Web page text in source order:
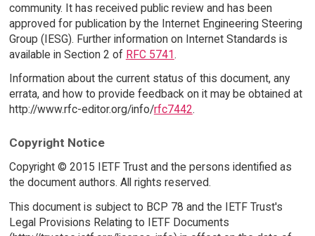
community. It has received public review and has been
approved for publication by the Internet Engineering Steering
Group (IESG). Further information on Internet Standards is
available in Section 2 of RFC 5741.
Information about the current status of this document, any
errata, and how to provide feedback on it may be obtained at
http://www.rfc-editor.org/info/rfc7442.
Copyright Notice
Copyright © 2015 IETF Trust and the persons identified as
the document authors. All rights reserved.
This document is subject to BCP 78 and the IETF Trust's
Legal Provisions Relating to IETF Documents